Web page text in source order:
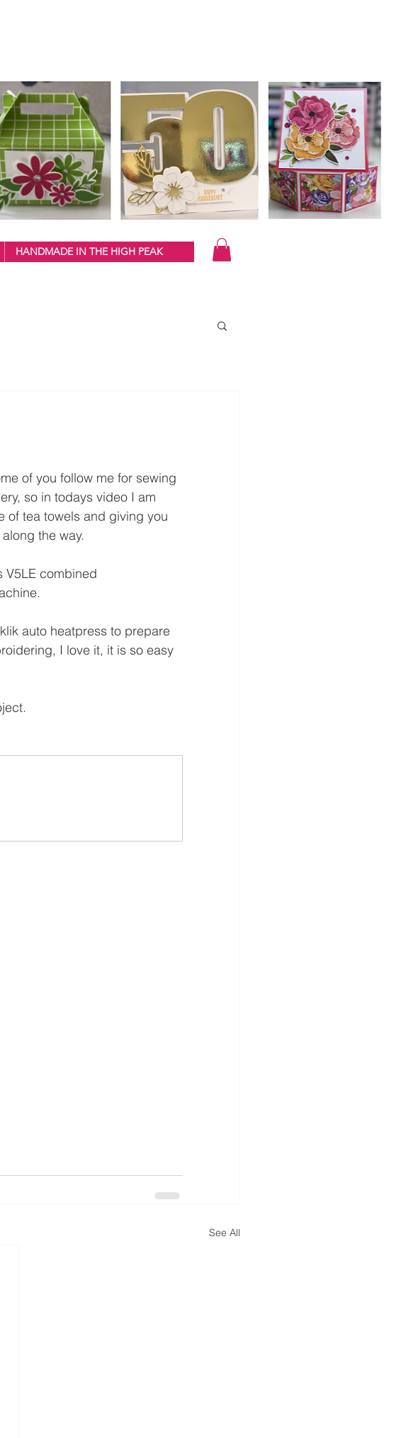
HANDMADE IN THE HIGH PEAK
of you follow me for sewing
so in todays video I am
of tea towels and giving you
the way.
V5LE combined
auto heatpress to prepare
I love it, it is so easy
See All